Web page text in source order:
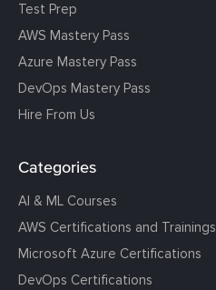
Test Prep
AWS Mastery Pass
Azure Mastery Pass
DevOps Mastery Pass
Hire From Us
Categories
AI & ML Courses
AWS Certifications and Trainings
Microsoft Azure Certifications
DevOps Certifications